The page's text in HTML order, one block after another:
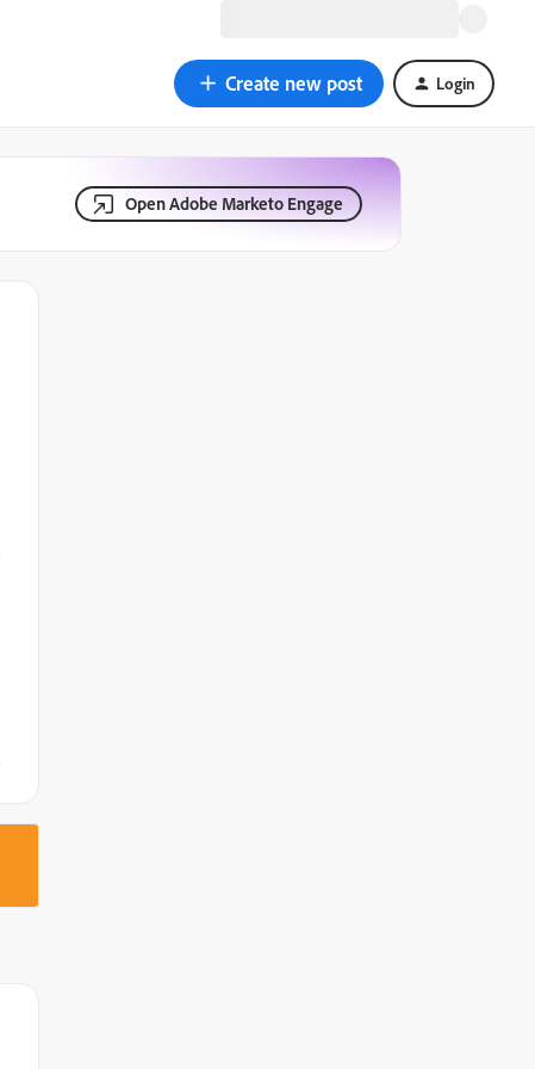
Create new post Login
Open Adobe Marketo Engage